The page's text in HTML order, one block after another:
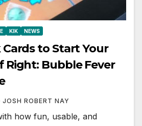
KIK NEWS
to Start Your
Right: Bubble Fever
JOSH ROBERT NAY
how fun, usable, and